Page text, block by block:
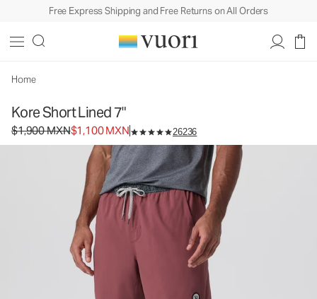
Free Express Shipping and Free Returns on All Orders
Home
Kore Short Lined 7"
Original price $1,900 MXN. Sale price $1,100 MXN.
$1,900 MXN$1,100 MXN 26236
Men's Athletic Shorts
MXN